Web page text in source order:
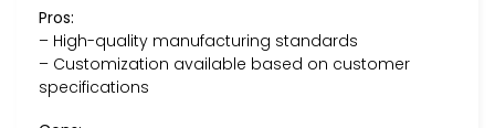
Pros:
– High-quality manufacturing standards
– Customization available based on customer
specifications